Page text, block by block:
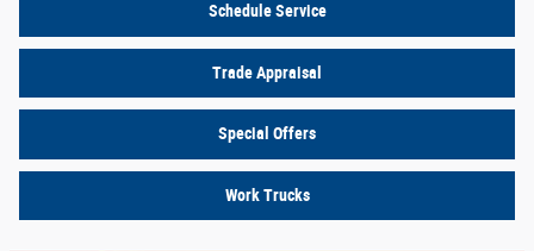
Schedule Service
Trade Appraisal
Special Offers
Work Trucks